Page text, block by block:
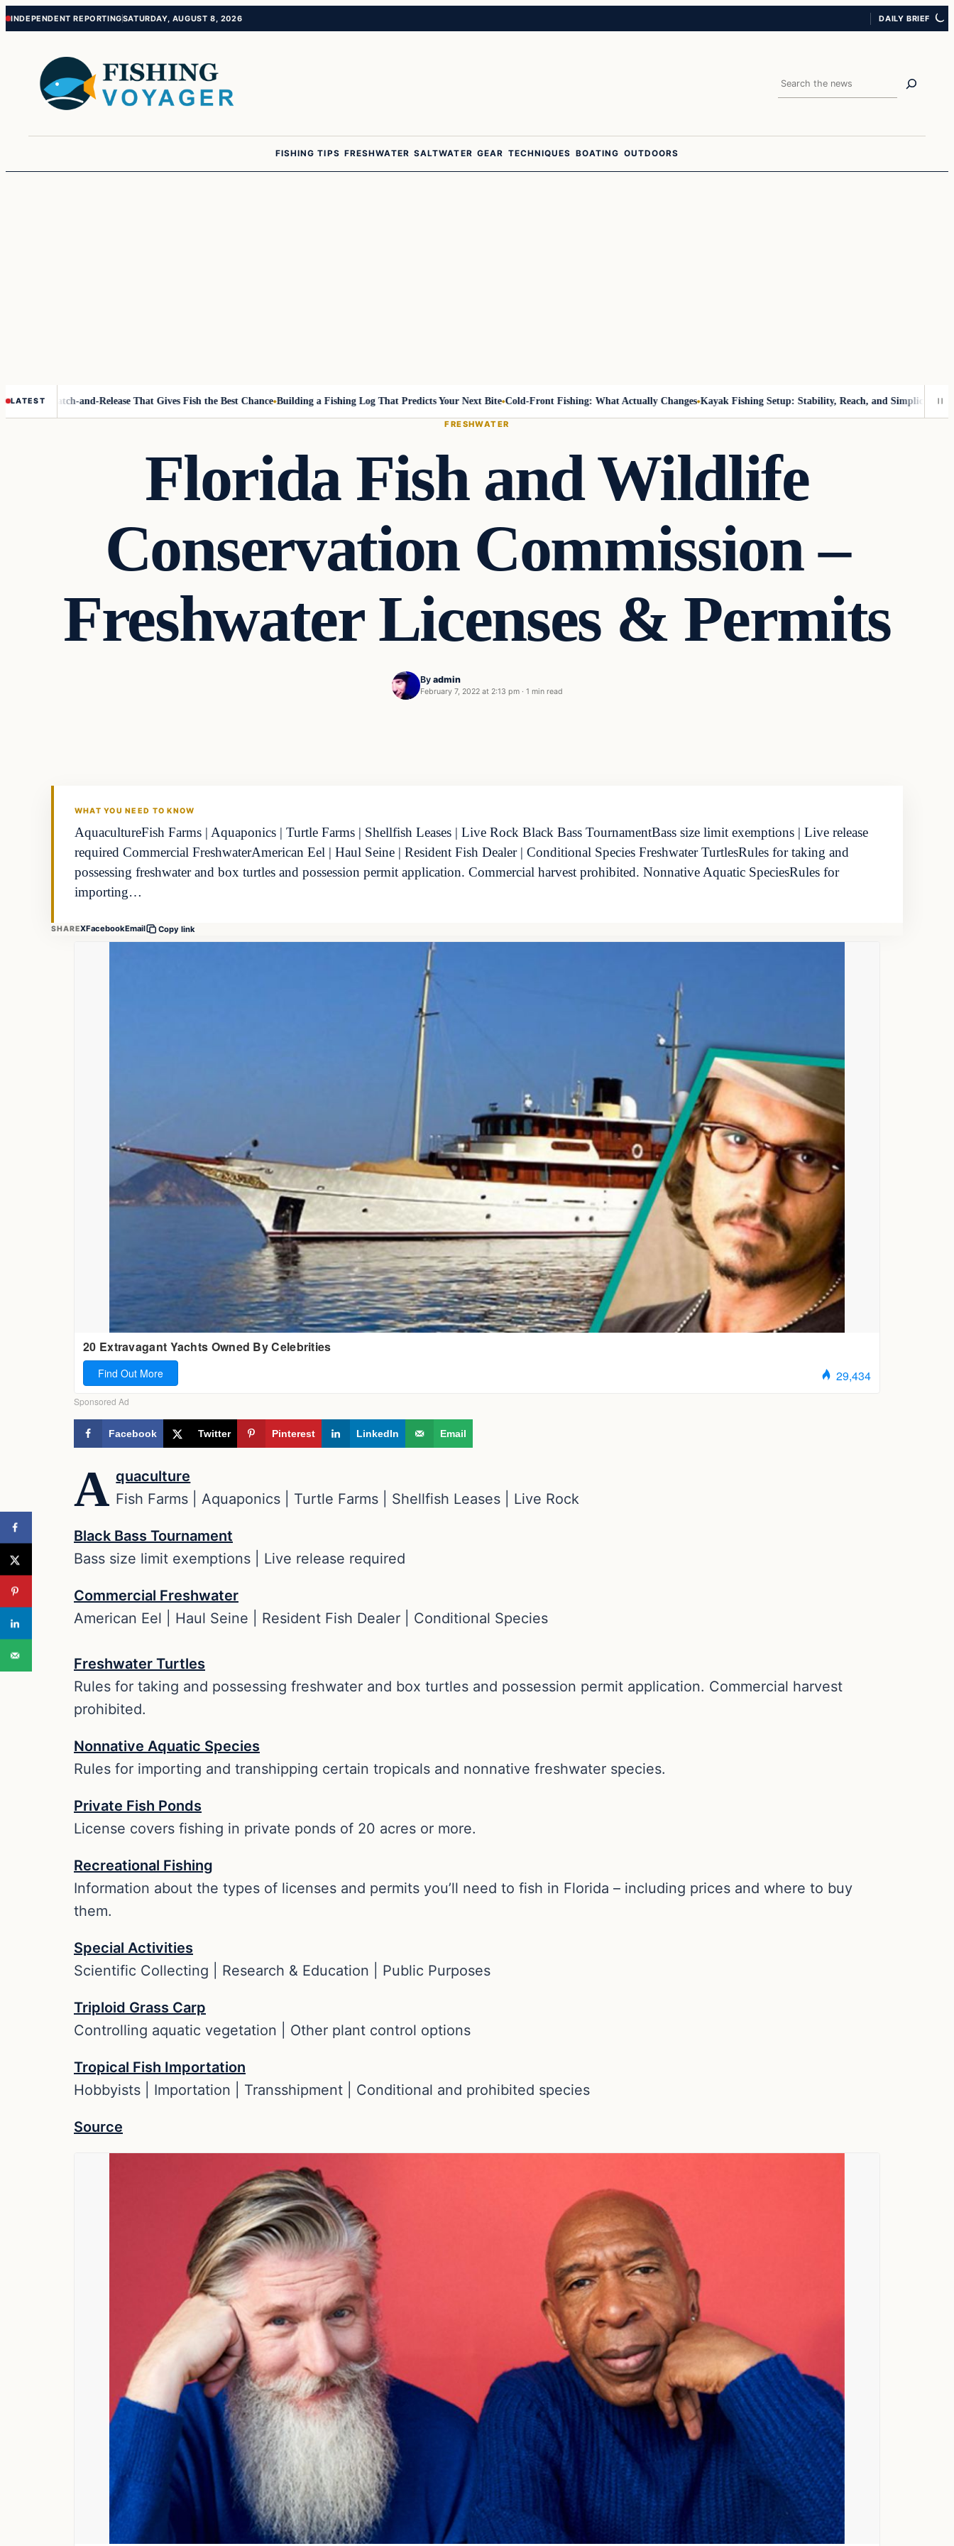
Skip
content
Skip
content
INDEPENDENT REPORTINGSATURDAY, AUGUST 8, 2026 DAILY BRIEF
Search
FISHING TIPS FRESHWATER SALTWATER GEAR TECHNIQUES BOATING OUTDOORS
LATESTCatch-and-Release That Gives Fish the Best Chance Building a Fishing Log That Predicts Your Next Bite Cold-Front Fishing: What Actually Changes Kayak Fishing Setup: Stability, Reach, and Simplicity Catch-
FRESHWATER
Florida Fish and Wildlife
Conservation Commission –
Freshwater Licenses & Permits
By admin
February 7, 2022 at 2:13 pm · 1 min read
WHAT YOU NEED TO KNOW
AquacultureFish Farms | Aquaponics | Turtle Farms | Shellfish Leases | Live Rock Black Bass TournamentBass size limit exemptions | Live release
required Commercial FreshwaterAmerican Eel | Haul Seine | Resident Fish Dealer | Conditional Species Freshwater TurtlesRules for taking and
possessing freshwater and box turtles and possession permit application. Commercial harvest prohibited. Nonnative Aquatic SpeciesRules for
importing…
SHAREXFacebookEmail Copy link
Facebook Twitter Pinterest LinkedIn Email
A quaculture
Fish Farms | Aquaponics | Turtle Farms | Shellfish Leases | Live Rock
Black Bass Tournament
Bass size limit exemptions | Live release required
Commercial Freshwater
American Eel | Haul Seine | Resident Fish Dealer | Conditional Species
Freshwater Turtles
Rules for taking and possessing freshwater and box turtles and possession permit application. Commercial harvest
prohibited.
Nonnative Aquatic Species
Rules for importing and transhipping certain tropicals and nonnative freshwater species.
Private Fish Ponds
License covers fishing in private ponds of 20 acres or more.
Recreational Fishing
Information about the types of licenses and permits you’ll need to fish in Florida – including prices and where to buy
them.
Special Activities
Scientific Collecting | Research & Education | Public Purposes
Triploid Grass Carp
Controlling aquatic vegetation | Other plant control options
Tropical Fish Importation
Hobbyists | Importation | Transshipment | Conditional and prohibited species
Source